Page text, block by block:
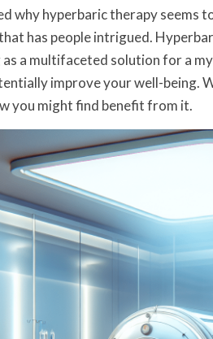
why hyperbaric therapy seems
has people intrigued.
a multifaceted solution for a
improve your well-being.
you might find benefit from it.